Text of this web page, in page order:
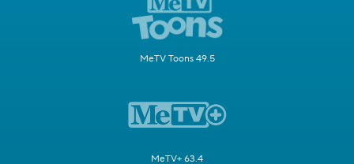
MeTV Toons 49.5
MeTV+ 63.4